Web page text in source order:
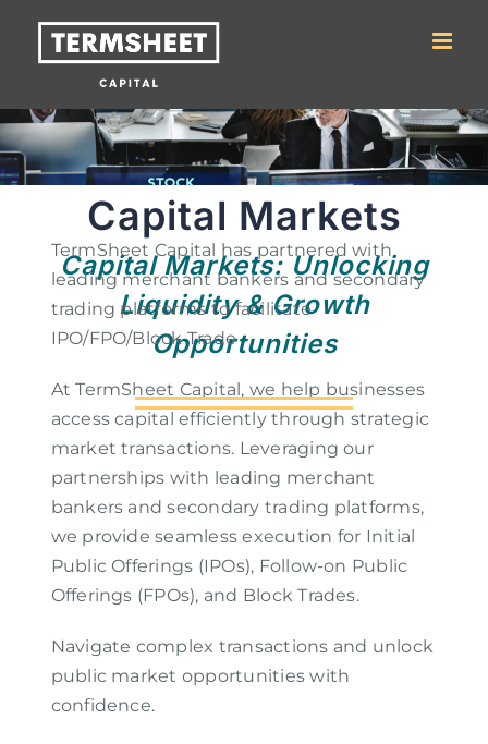
content
Capital Markets
Capital Markets: Unlocking
Liquidity & Growth
Opportunities
TermSheet Capital has partnered with
leading merchant bankers and secondary
trading platforms to facilitate
IPO/FPO/Block Trade
At TermSheet Capital, we help businesses
access capital efficiently through strategic
market transactions. Leveraging our
partnerships with leading merchant
bankers and secondary trading platforms,
we provide seamless execution for Initial
Public Offerings (IPOs), Follow-on Public
Offerings (FPOs), and Block Trades.
Navigate complex transactions and unlock
public market opportunities with
confidence.